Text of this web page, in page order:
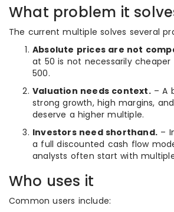
What problem it
The current multiple solves several
Absolute prices are not
at 50 is not necessarily
500.
Valuation needs context.– A
strong growth, high margins,
deserve a higher multiple.
Investors need shorthand. –
a full discounted cash flow
analysts often start with
Who uses it
Common users include: